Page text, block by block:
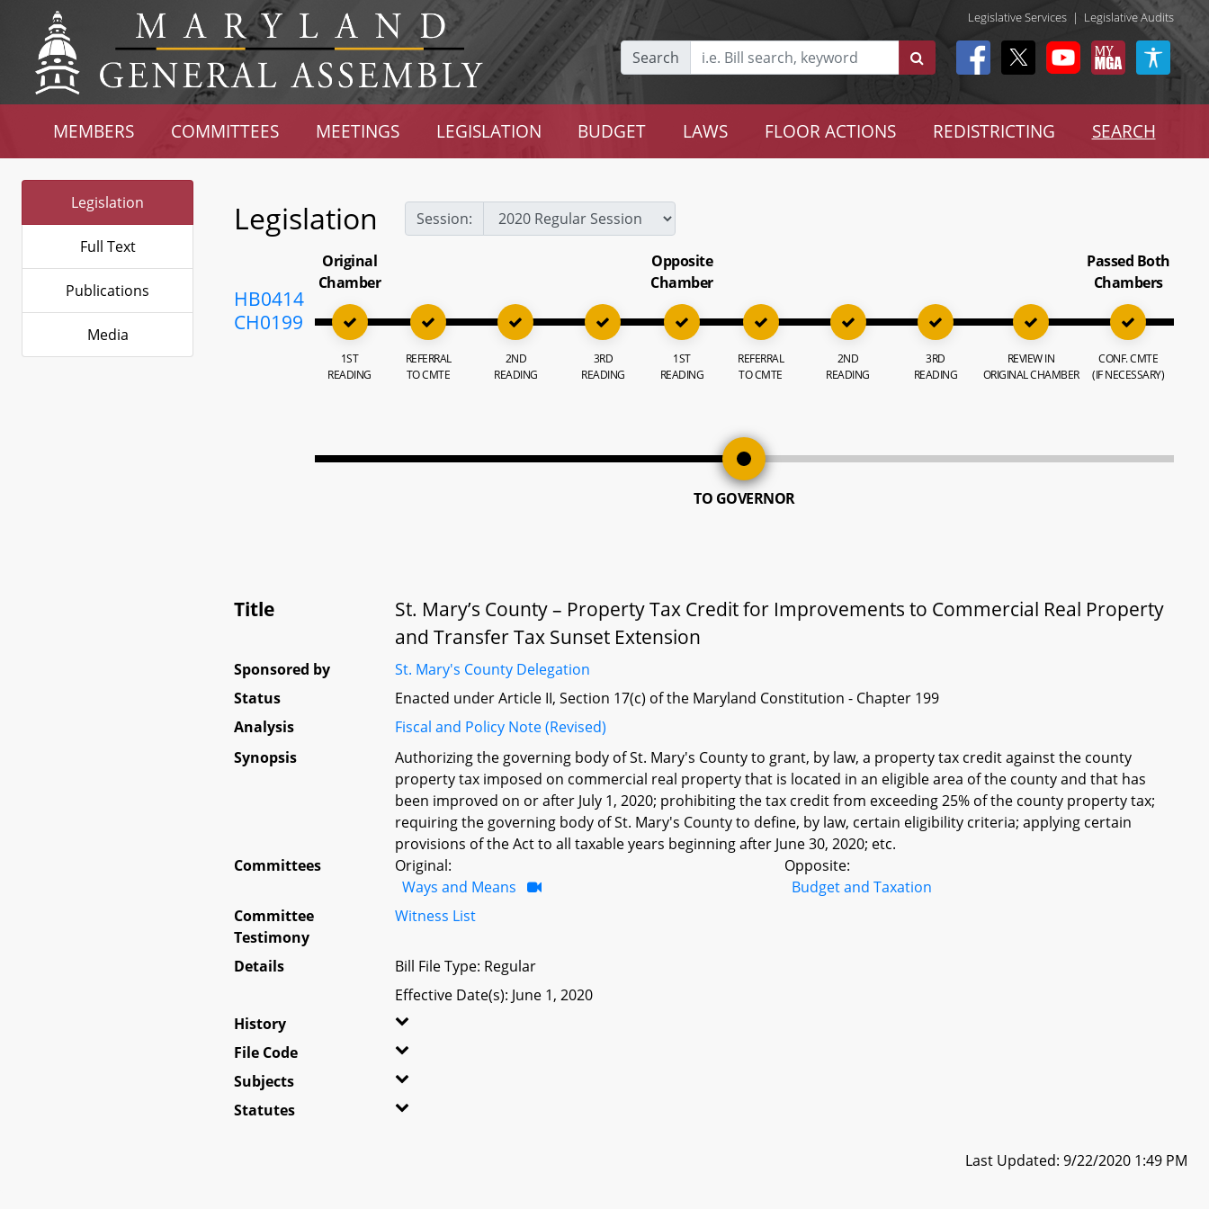
Legislative Services | Legislative Audits
Search
MEMBERS COMMITTEES MEETINGS LEGISLATION BUDGET LAWS FLOOR ACTIONS REDISTRICTING SEARCH
Legislation
Full Text
Publications
Media
Legislation Session:
HB0414
CH0199
Original
Chamber
1ST
READING
REFERRAL
TO CMTE
2ND
READING
3RD
READING
Opposite
Chamber
1ST
READING
REFERRAL
TO CMTE
2ND
READING
3RD
READING
REVIEW IN
ORIGINAL CHAMBER
Passed Both
Chambers
CONF. CMTE
(IF NECESSARY)
TO GOVERNOR
Title
St. Mary’s County – Property Tax Credit for Improvements to Commercial Real Property
and Transfer Tax Sunset Extension
Sponsored by
St. Mary's County Delegation
Status
Enacted under Article II, Section 17(c) of the Maryland Constitution - Chapter 199
Analysis
Fiscal and Policy Note (Revised)
Synopsis
Authorizing the governing body of St. Mary's County to grant, by law, a property tax credit against the county
property tax imposed on commercial real property that is located in an eligible area of the county and that has
been improved on or after July 1, 2020; prohibiting the tax credit from exceeding 25% of the county property tax;
requiring the governing body of St. Mary's County to define, by law, certain eligibility criteria; applying certain
provisions of the Act to all taxable years beginning after June 30, 2020; etc.
Committees
Original:
Ways and Means
Opposite:
Budget and Taxation
Committee
Testimony
Witness List
Details
Bill File Type: Regular
Effective Date(s): June 1, 2020
History
File Code
Subjects
Statutes
Last Updated: 9/22/2020 1:49 PM